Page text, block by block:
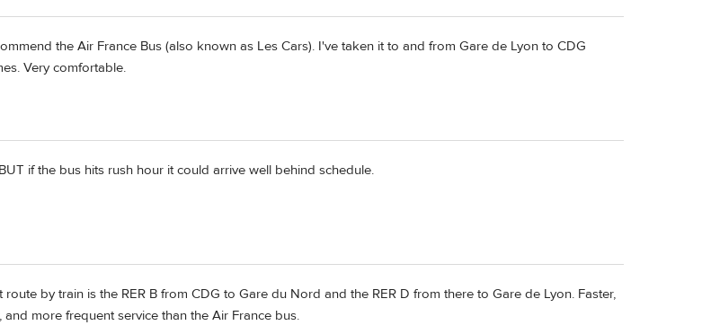
the Air France Bus (also known as Les Cars). I've taken it to and from Gare de Lyon to CDG
Very comfortable.
if the bus hits rush hour it could arrive well behind schedule.
route by train is the RER B from CDG to Gare du Nord and the RER D from there to Gare de Lyon. Faster,
and more frequent service than the Air France bus.